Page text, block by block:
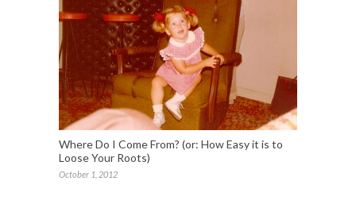
Where Do I Come From? (or: How Easy it is to
Loose Your Roots)
October 1, 2012